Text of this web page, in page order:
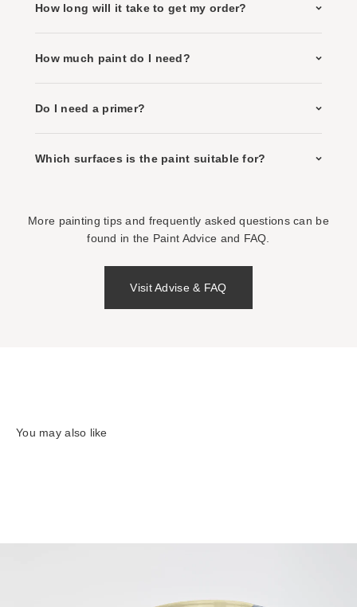
How long will it take to get my order?
How much paint do I need?
Do I need a primer?
Which surfaces is the paint suitable for?
More painting tips and frequently asked questions can be
found in the Paint Advice and FAQ.
Visit Advise & FAQ
You may also like